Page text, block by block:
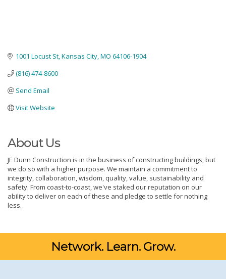
1001 Locust St Kansas City MO 64106-1904
(816) 474-8600
Send Email
Visit Website
About Us
JE Dunn Construction is in the business of constructing buildings, but
we do so with a higher purpose. We maintain a commitment to
integrity, collaboration, wisdom, quality, value, sustainability and
safety. From coast-to-coast, we've staked our reputation on our
ability to deliver on each of these and pledge to settle for nothing
less.
Network. Learn. Grow.